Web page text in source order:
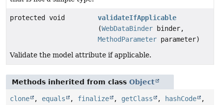
protected void
validateIfApplicable
(WebDataBinder binder,
MethodParameter parameter)
Validate the model attribute if applicable.
Methods inherited from class Object
clone , equals , finalize , getClass , hashCode
,